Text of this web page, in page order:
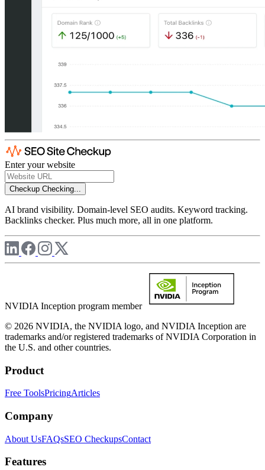
Enter your website
Checkup Checking...
AI brand visibility. Domain-level SEO audits. Keyword tracking.
Backlinks checker. Plus much more, all in one platform.
NVIDIA Inception program member
© 2026 NVIDIA, the NVIDIA logo, and NVIDIA Inception are
trademarks and/or registered trademarks of NVIDIA Corporation in
the U.S. and other countries.
Product
Free ToolsPricingArticles
Company
About UsFAQsSEO CheckupsContact
Features